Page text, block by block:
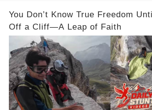
You Don’t Know True Freedom
Off a Cliff—A Leap of Faith